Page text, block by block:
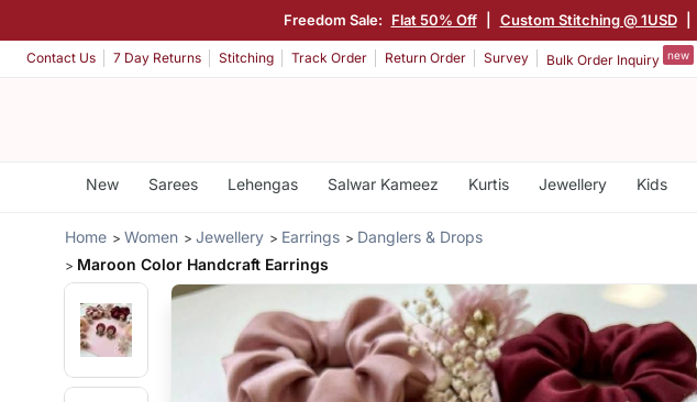
Freedom Sale: Flat 50% Off Custom Stitching @ 1USD
Contact Us 7 Day Returns Stitching Track Order Return Order Survey Bulk Order Inquiry new
New Sarees Lehengas Salwar Kameez Kurtis Jewellery Kids
Home Women Jewellery Earrings
Danglers & Drops
Maroon Color Handcraft Earrings